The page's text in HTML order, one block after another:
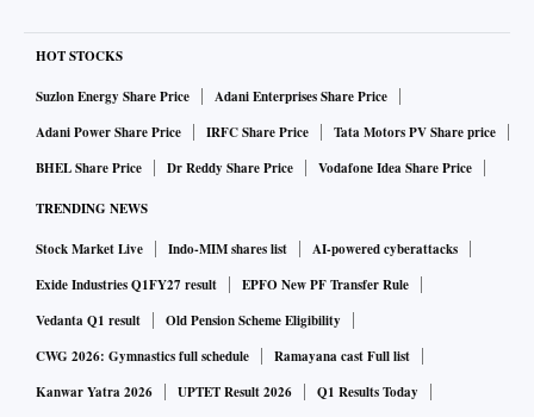
HOT STOCKS
Suzlon Energy Share Price
Adani Enterprises Share Price
Adani Power Share Price
IRFC Share Price
Tata Motors PV Share price
BHEL Share Price
Dr Reddy Share Price Vodafone Idea Share Price
TRENDING NEWS
Stock Market Live Indo-MIM shares list
AI-powered cyberattacks
Exide Industries Q1FY27 result
EPFO New PF Transfer Rule
Vedanta Q1 result
Old Pension Scheme Eligibility
CWG 2026: Gymnastics full schedule
Ramayana cast Full list
Kanwar Yatra 2026
UPTET Result 2026
Q1 Results Today